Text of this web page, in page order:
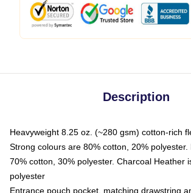
Description
Heavyweight 8.25 oz. (~280 gsm) cotton-rich
Strong colours are 80% cotton, 20%
70% cotton, 30% polyester. Charcoal Heather
polyester
Entrance pouch pocket, matching drawstring